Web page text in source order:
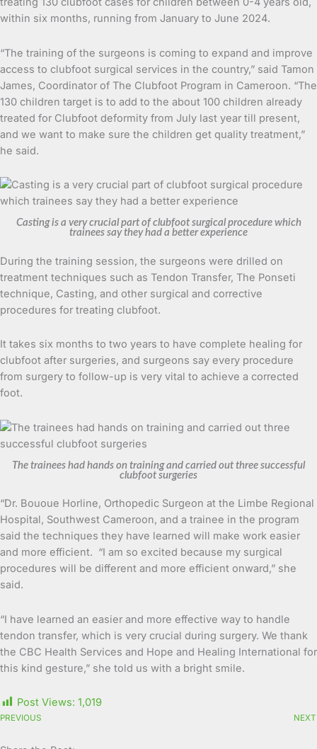
within six months, running from January to June 2024.
“The training of the surgeons is coming to expand and improve
access to clubfoot surgical services in the country,” said Tamon
James, Coordinator of The Clubfoot Program in Cameroon. “The
130 children target is to add to the about 100 children already
treated for Clubfoot deformity from July last year till present,
and we want to make sure the children get quality treatment,”
he said.
Casting is a very crucial part of clubfoot surgical procedure which
trainees say they had a better experience
During the training session, the surgeons were drilled on
treatment techniques such as Tendon Transfer, The Ponseti
technique, Casting, and other surgical and corrective
procedures for treating clubfoot.
It takes six months to two years to have complete healing for
clubfoot after surgeries, and surgeons say every procedure
from surgery to follow-up is very vital to achieve a corrected
foot.
The trainees had hands on training and carried out three successful
clubfoot surgeries
“Dr. Bououe Horline, Orthopedic Surgeon at the Limbe Regional
Hospital, Southwest Cameroon, and a trainee in the program
said the techniques they have learned will make work easier
and more efficient. “I am so excited because my surgical
procedures will be different and more efficient onward,” she
said.
“I have learned an easier and more effective way to handle
tendon transfer, which is very crucial during surgery. We thank
the CBC Health Services and Hope and Healing International for
this kind gesture,” she told us with a bright smile.
Post Views: 1,019
PREVIOUS NEXT